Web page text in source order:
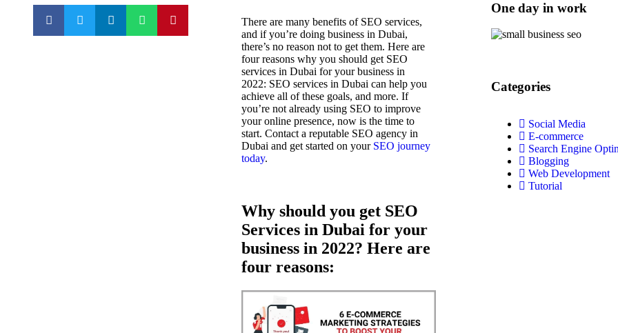
There are many benefits of SEO services,
and if you’re doing business in Dubai,
there’s no reason not to get them. Here are
four reasons why you should get SEO
services in Dubai for your business in
2022: SEO services in Dubai can help you
achieve all of these goals, and more. If
you’re not already using SEO to improve
your online presence, now is the time to
start. Contact a reputable SEO agency in
Dubai and get started on your SEO journey
today.
Why should you get SEO
Services in Dubai for your
business in 2022? Here are
four reasons:
One day in work
Categories
Social Media
E-commerce
Search Engine
Blogging
Web Development
Tutorial